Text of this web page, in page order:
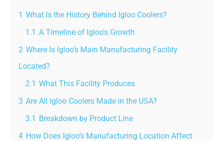
1 What Is the History Behind Igloo Coolers?
1.1 A Timeline of Igloo's Growth
2 Where Is Igloo’s Main Manufacturing Facility
Located?
2.1 What This Facility Produces
3 Are All Igloo Coolers Made in the USA?
3.1 Breakdown by Product Line
4 How Does Igloo’s Manufacturing Location Affect